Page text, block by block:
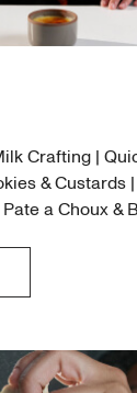
Crafting |
& Custards
a Choux &